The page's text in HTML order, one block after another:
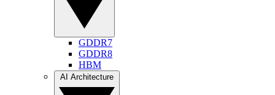
GDDR7
GDDR8
HBM